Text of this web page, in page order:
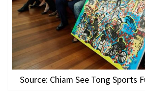
Source: Chiam See Tong Sports